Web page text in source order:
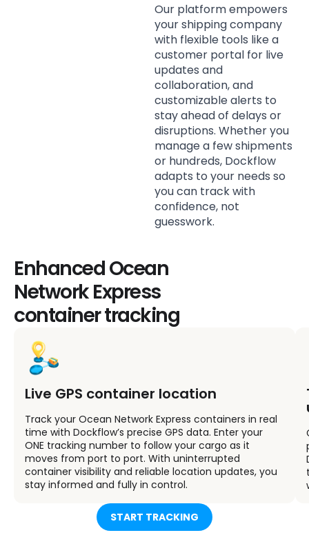
Our platform empowers
your shipping company
with flexible tools like a
customer portal for live
updates and
collaboration, and
customizable alerts to
stay ahead of delays or
disruptions. Whether you
manage a few shipments
or hundreds, Dockflow
adapts to your needs so
you can track with
confidence, not
guesswork.
Enhanced Ocean
Network Express
container tracking
Live GPS container location
Track your Ocean Network Express containers in real
time with Dockflow’s precise GPS data. Enter your
ONE tracking number to follow your cargo as it
moves from port to port. With uninterrupted
container visibility and reliable location updates, you
stay informed and fully in control.
START TRACKING